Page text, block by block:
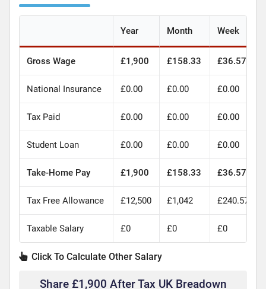
Year Month Week
Gross Wage £1,900 £158.33 £36.57
National Insurance £0.00 £0.00 £0.00
Tax Paid £0.00 £0.00 £0.00
Student Loan £0.00 £0.00 £0.00
Take-Home Pay £1,900 £158.33 £36.57
Tax Free Allowance £12,500 £1,042 £240.57
Taxable Salary £0 £0 £0
Click To Calculate Other Salary
Share £1,900 After Tax UK Breadown